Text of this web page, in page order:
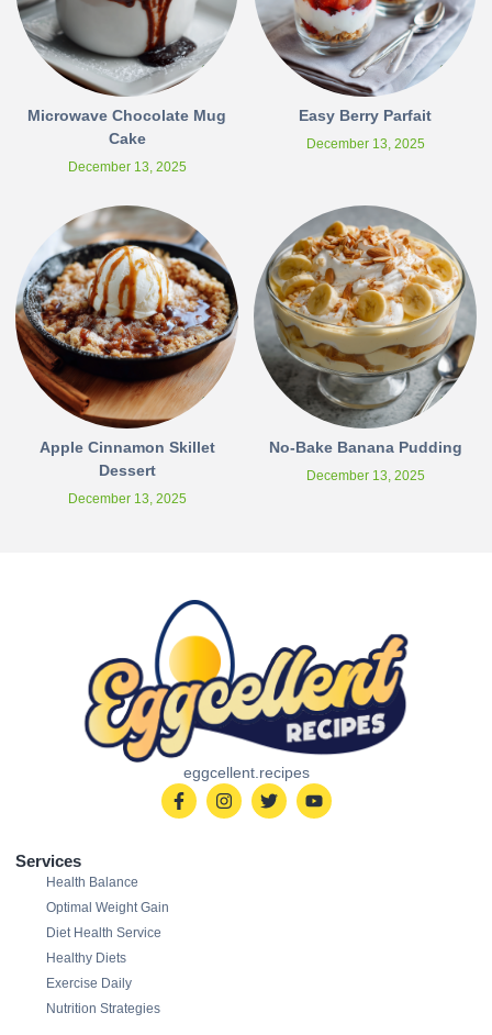
Microwave Chocolate Mug
Cake
December 13, 2025
Easy Berry Parfait
December 13, 2025
Apple Cinnamon Skillet
Dessert
December 13, 2025
No-Bake Banana Pudding
December 13, 2025
eggcellent.recipes
Services
Health Balance
Optimal Weight Gain
Diet Health Service
Healthy Diets
Exercise Daily
Nutrition Strategies